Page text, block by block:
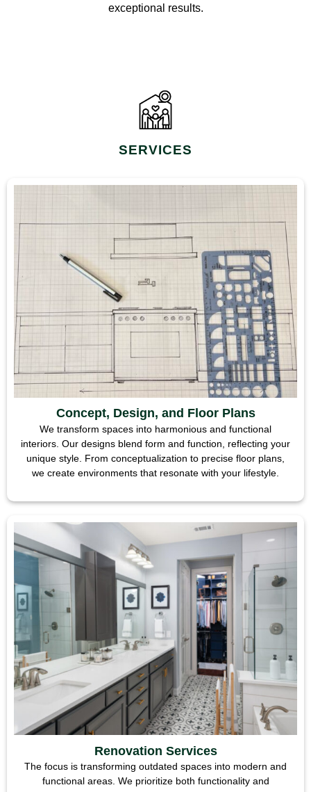
exceptional results.
SERVICES
Concept, Design, and Floor Plans
We transform spaces into harmonious and functional
interiors. Our designs blend form and function, reflecting your
unique style. From conceptualization to precise floor plans,
we create environments that resonate with your lifestyle.
Renovation Services
The focus is transforming outdated spaces into modern and
functional areas. We prioritize both functionality and